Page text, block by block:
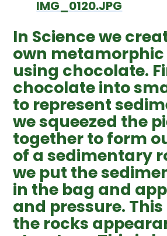
IMG_0120.JPG
In Science we
own
using chocolate.
chocolate into
to represent
we squeezed the
together to form
of a sedimentary
we put the
in the bag and
and pressure.
the rocks